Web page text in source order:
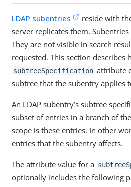
LDAP subentries
reside with
server replicates them.
They are not visible in search
requested. This section describes
subtreeSpecification attribute
subtree that the subentry applies
An LDAP subentry’s subtree
subset of entries in a branch of
scope is these entries. In other
entries that the subentry affects.
The attribute value for a
optionally includes the following